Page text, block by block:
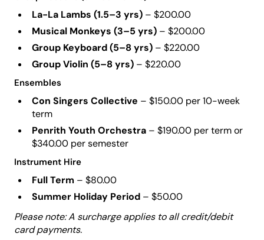
La-La Lambs (1.5–3 yrs) – $200.00
Musical Monkeys (3–5 yrs) – $200.00
Group Keyboard (5–8 yrs) – $220.00
Group Violin (5–8 yrs) – $220.00
Ensembles
Con Singers Collective – $150.00 per 10-week
term
Penrith Youth Orchestra – $190.00 per term or
$340.00 per semester
Instrument Hire
Full Term – $80.00
Summer Holiday Period – $50.00
Please note: A surcharge applies to all credit/debit
card payments.